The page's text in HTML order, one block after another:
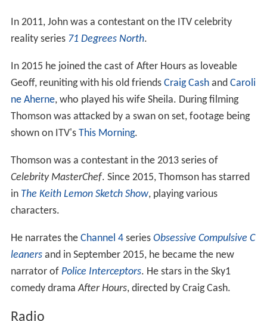
In 2011, John was a contestant on the ITV celebrity
reality series 71 Degrees North.
In 2015 he joined the cast of After Hours as loveable
Geoff, reuniting with his old friends Craig Cashand Caroli
ne Aherne, who played his wife Sheila. During filming
Thomson was attacked by a swan on set, footage being
shown on ITV's This Morning.
Thomson was a contestant in the 2013 series of
Celebrity MasterChef. Since 2015, Thomson has starred
in The Keith Lemon Sketch Show, playing various
characters.
He narrates the Channel 4series Obsessive Compulsive C
leanersand in September 2015, he became the new
narrator of Police Interceptors. He stars in the Sky1
comedy dramaAfter Hours, directed by Craig Cash.
Radio